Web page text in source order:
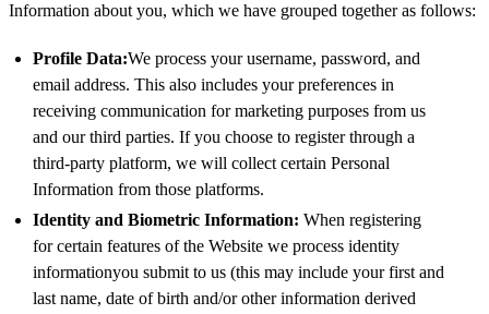
Information about you, which we have grouped together as follows:
Profile Data:We process your username, password, and
email address. This also includes your preferences in
receiving communication for marketing purposes from us
and our third parties. If you choose to register through a
third-party platform, we will collect certain Personal
Information from those platforms.
Identity and Biometric Information: When registering
for certain features of the Website we process identity
informationyou submit to us (this may include your first and
last name, date of birth and/or other information derived